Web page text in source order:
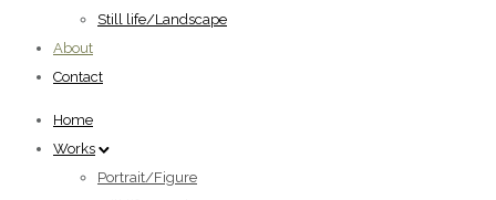
Still life/Landscape
About
Contact
Home
Works
Portrait/Figure